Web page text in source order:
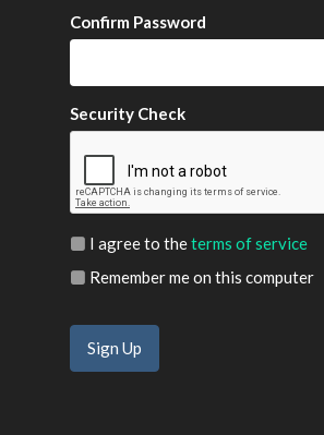
Confirm Password
Security Check
I agree to theterms of service
Remember me on this computer